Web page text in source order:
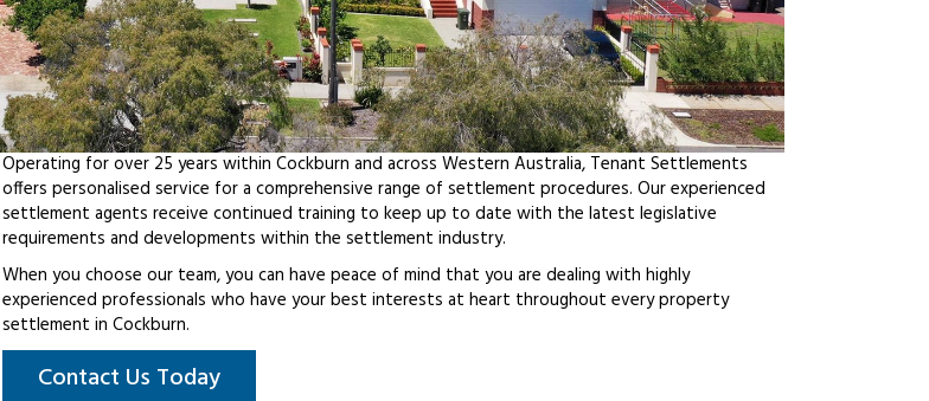
Operating for over 25 years within Cockburn and across Western Australia, Tenant Settlements
offers personalised service for a comprehensive range of settlement procedures. Our experienced
settlement agents receive continued training to keep up to date with the latest legislative
requirements and developments within the settlement industry.
When you choose our team, you can have peace of mind that you are dealing with highly
experienced professionals who have your best interests at heart throughout every property
settlement in Cockburn.
Contact Us Today